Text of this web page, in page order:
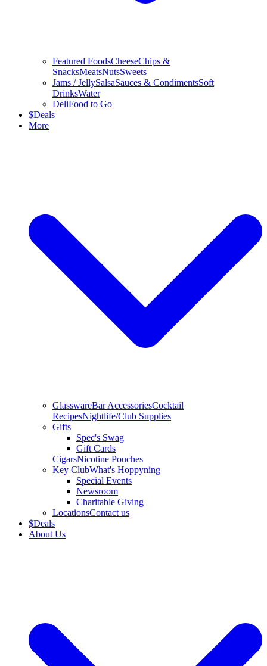
Featured FoodsCheeseChips &
SnacksMeatsNutsSweets
Jams / JellySalsaSauces & CondimentsSoft
DrinksWater
DeliFood to Go
$Deals
More
GlasswareBar AccessoriesCocktail
RecipesNightlife/Club Supplies
Gifts
Spec's Swag
Gift Cards
CigarsNicotine Pouches
Key ClubWhat's Hoppyning
Special Events
Newsroom
Charitable Giving
LocationsContact us
$Deals
About Us